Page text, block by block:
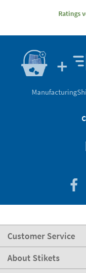
Ratings
Manufacturing
Customer Service
About Stikets